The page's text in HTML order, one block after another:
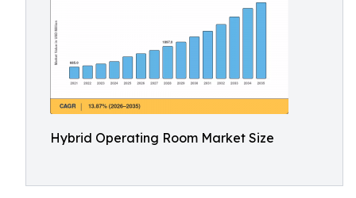
Hybrid Operating Room Market Size